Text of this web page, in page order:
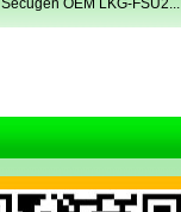
Secugen OEM LKG-FSU2...